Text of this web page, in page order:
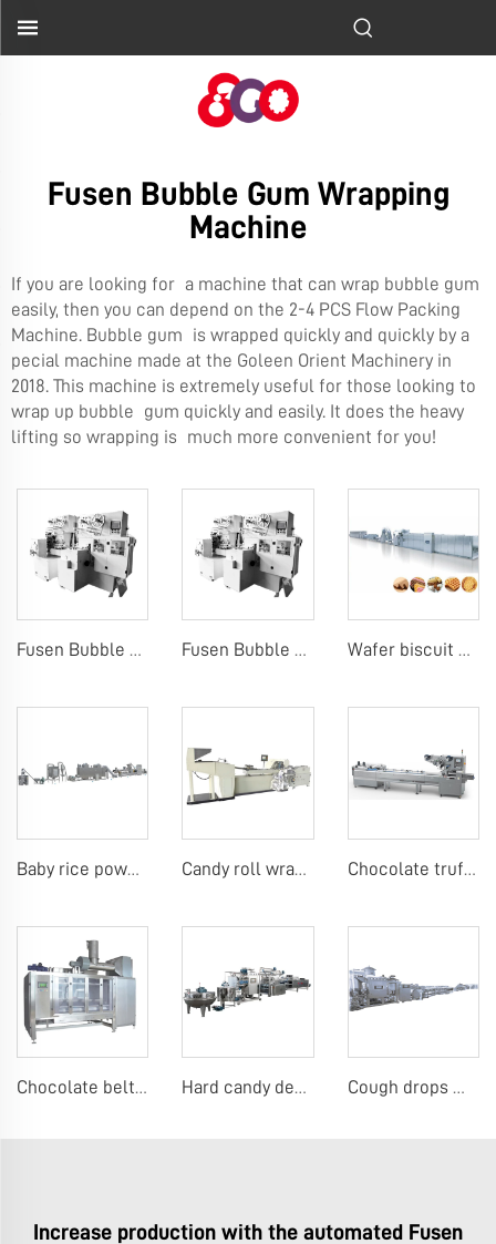
Fusen Bubble Gum Wrapping
Machine
If you are looking for a machine that can wrap bubble gum
easily, then you can depend on the 2-4 PCS Flow Packing
Machine. Bubble gum is wrapped quickly and quickly by a
pecial machine made at the Goleen Orient Machinery in
2018. This machine is extremely useful for those looking to
wrap up bubble gum quickly and easily. It does the heavy
lifting so wrapping is much more convenient for you!
Fusen Bubble Gum Wrapping Machine Fusen Bubble Gum Wrapping Machine Wafer biscuit making machine
Baby rice powder making machine Candy roll wrap machine Chocolate truffle or candy bar flow packing machine
Chocolate belt coating machine Hard candy depositing machine Cough drops menthol candy machine
Increase production with the automated Fusen